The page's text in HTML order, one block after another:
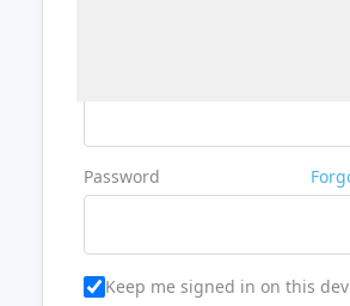
Password
Keep me signed in on this